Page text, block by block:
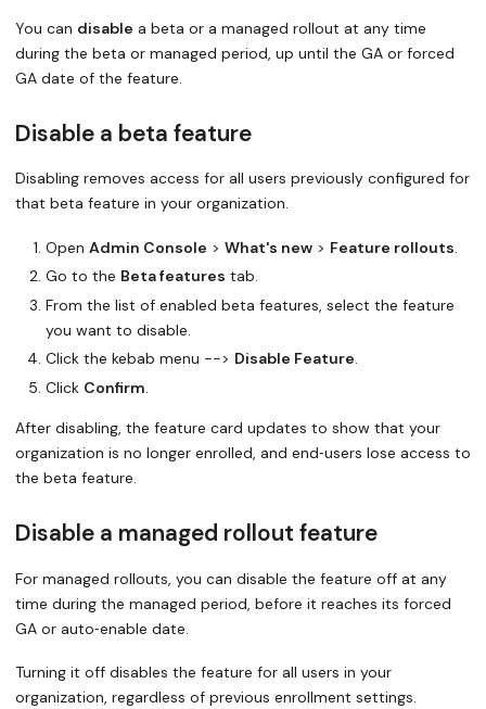
You can disable a beta or a managed rollout at any time
during the beta or managed period, up until the GA or forced
GA date of the feature.
Disable a beta feature
Disabling removes access for all users previously configured for
that beta feature in your organization.
Open Admin Console > What's new > Feature rollouts.
Go to the Beta features tab.
From the list of enabled beta features, select the feature
you want to disable.
Click the kebab menu --> Disable Feature.
Click Confirm.
After disabling, the feature card updates to show that your
organization is no longer enrolled, and end‑users lose access to
the beta feature.
Disable a managed rollout feature
For managed rollouts, you can disable the feature off at any
time during the managed period, before it reaches its forced
GA or auto‑enable date.
Turning it off disables the feature for all users in your
organization, regardless of previous enrollment settings.